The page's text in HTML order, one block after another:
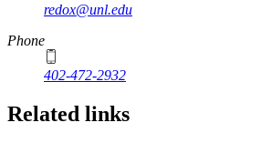
redox@unl.edu
Phone
402-472-2932
Related links